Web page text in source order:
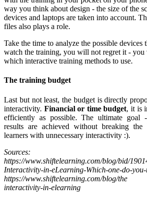
way you think about design - the size of the
devices and laptops are taken into account.
files also plays a role.
Take the time to analyze the possible devices
watch the training, you will not regret it -
which interactive training methods to use.
The training budget
Last but not least, the budget is directly
interactivity. Financial or time budget, it is
efficiently as possible. The ultimate goal
results are achieved without breaking
learners with unnecessary interactivity :).
Sources:
https://www.shiftelearning.com/blog/bid/
Interactivity-in-eLearning-Which-one-do-you-
https://www.shiftelearning.com/blog/
interactivity-in-elearning